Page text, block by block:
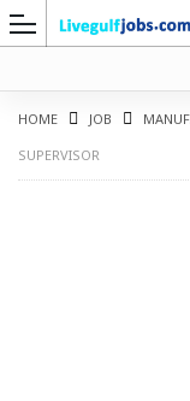
HOME JOB
SUPERVISOR